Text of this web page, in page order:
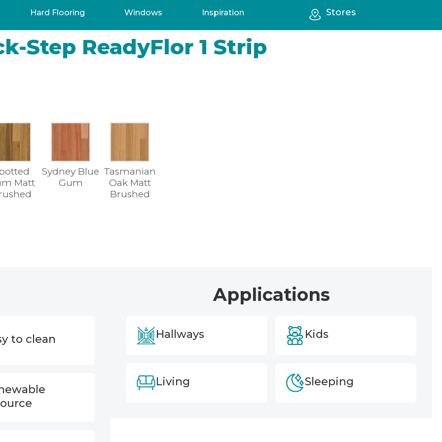
Hard Flooring Windows Inspiration Stores
Step ReadyFlor 1 Strip
Matt
Sydney Blue
Gum
Tasmanian
Oak Matt
Brushed
to clean
Applications
Hallways Kids
Living Sleeping